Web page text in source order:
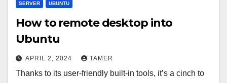
SERVER UBUNTU
How to remote desktop into
Ubuntu
APRIL 2, 2024 TAMER
Thanks to its user-friendly built-in tools, it’s a cinch to